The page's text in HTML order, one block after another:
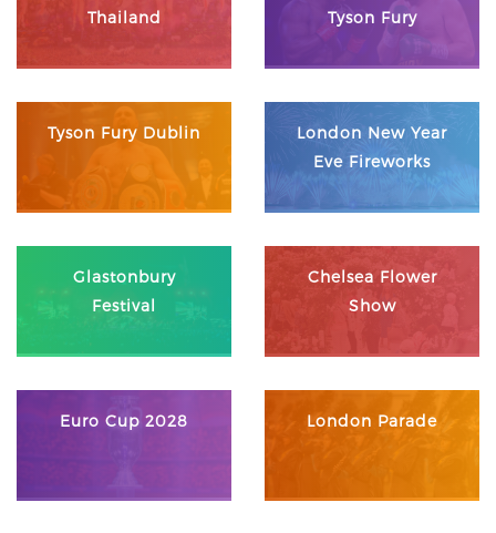
Thailand
Tyson Fury
Tyson Fury Dublin
London New Year
Eve Fireworks
Glastonbury
Festival
Chelsea Flower
Show
Euro Cup 2028 London Parade